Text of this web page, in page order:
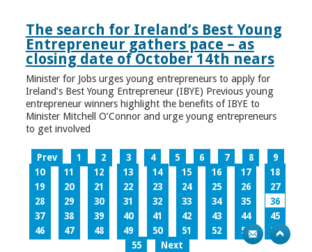
The search for Ireland’s Best Young
Entrepreneur gathers pace – as
closing date of October 14th nears
Minister for Jobs urges young entrepreneurs to apply for
Ireland’s Best Young Entrepreneur (IBYE) Previous young
entrepreneur winners highlight the benefits of IBYE to
Minister Mitchell O’Connor and urge young entrepreneurs
to get involved
Prev 1 2 3 4 5 6 7 8
9
10
11 12 13 14 15 16 17
18
19
20 21 22 23 24 25 26
27
28
29 30 31 32 33 34 35
36
37
38 39 40 41 42 43 44
45
46
47 48 49 50 51 52 53
54
55
Next